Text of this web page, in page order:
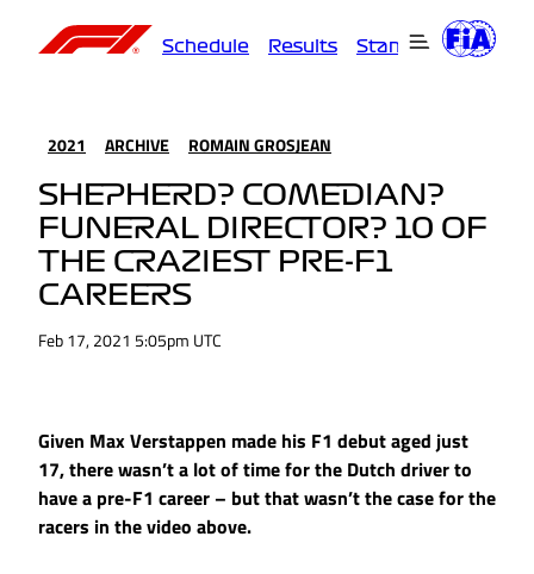
Schedule Results Standings
2021 ARCHIVE ROMAIN GROSJEAN
SHEPHERD? COMEDIAN?
FUNERAL DIRECTOR? 10 OF
THE CRAZIEST PRE-F1
CAREERS
Feb 17, 2021 5:05pm UTC
Given Max Verstappen made his F1 debut aged just
17, there wasn’t a lot of time for the Dutch driver to
have a pre-F1 career – but that wasn’t the case for the
racers in the video above.